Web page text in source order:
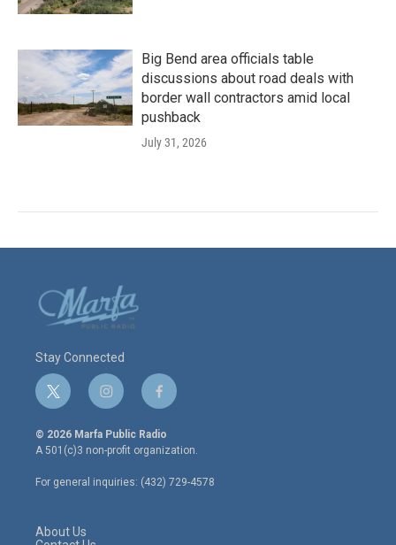
Big Bend area officials table
discussions about road deals with
border wall contractors amid local
pushback
July 31, 2026
Stay Connected
t
w
i
t
e
r
i
n
s
t
a
g
r
f
a
c
e
o
o
© 2026 Marfa Public Radio
A 501(c)3 non-profit organization.
For general inquiries: (432) 729-4578
About Us